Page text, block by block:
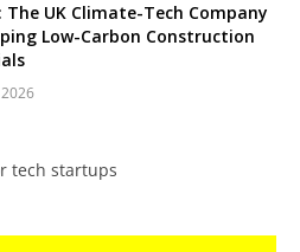
The UK Climate-Tech Company
Low-Carbon Construction